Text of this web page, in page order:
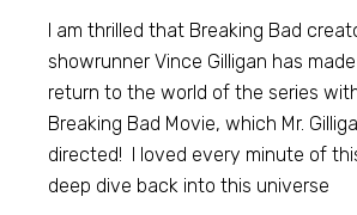
I am thrilled that Breaking Bad
showrunner Vince Gilligan has
return to the world of the series
Breaking Bad Movie, which Mr.
directed! I loved every minute of
deep dive back into this universe